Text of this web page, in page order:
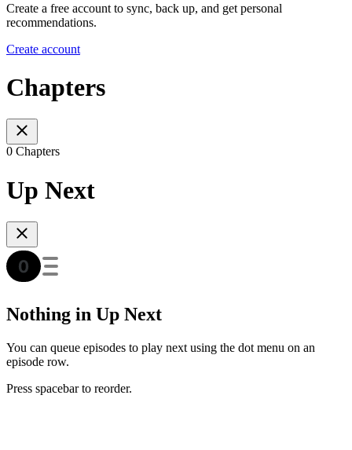
Create a free account to sync, back up, and get personal
recommendations.
Create account
Chapters
0 Chapters
Up Next
Nothing in Up Next
You can queue episodes to play next using the dot menu on an
episode row.
Press spacebar to reorder.